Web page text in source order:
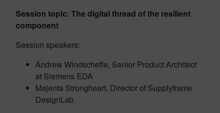
Session topic: The digital thread of the resilient
component
Session speakers:
Andrew Windscheffe, Senior Product Architect
at Siemens EDA
Majenta Strongheart, Director of Supplyframe
DesignLab